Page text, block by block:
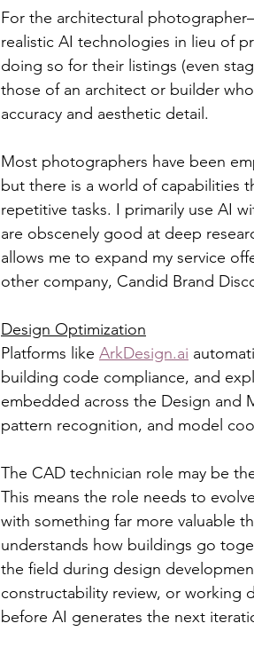
For the architectural
realistic AI technologies in lieu of
doing so for their listings (even
those of an architect or builder
accuracy and aesthetic detail.
Most photographers have been
but there is a world of capabilities
repetitive tasks. I primarily use AI
are obscenely good at deep
allows me to expand my service
other company, Candid Brand
Design Optimization
Platforms like ArkDesign.ai
building code compliance, and
embedded across the Design and
pattern recognition, and model
The CAD technician role may be
This means the role needs to
with something far more valuable
understands how buildings go
the field during design
constructability review, or working
before AI generates the next